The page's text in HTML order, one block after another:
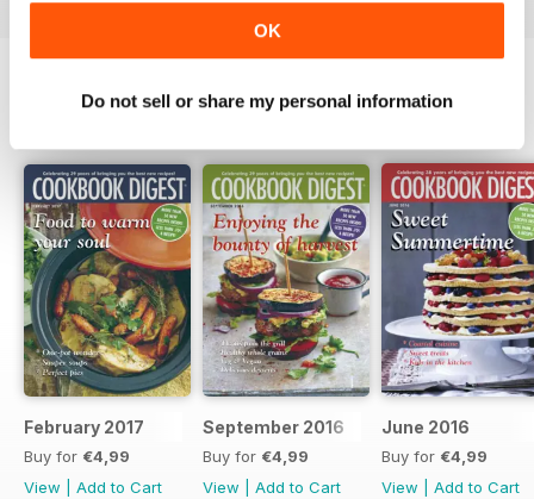
OK
Do not sell or share my personal information
February 2017
Buy for €4,99
View
Add to Cart
September 2016
Buy for €4,99
View
Add to Cart
June 2016
Buy for €4,99
View
Add to Cart